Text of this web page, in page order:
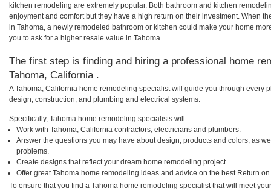
kitchen remodeling are extremely popular. Both bathroom and kitchen
enjoyment and comfort but they have a high return on their investment. When
in Tahoma, a newly remodeled bathroom or kitchen could make your home
you to ask for a higher resale value in Tahoma.
The first step is finding and hiring a professional home
Tahoma, California .
A Tahoma, California home remodeling specialist will guide you through every
design, construction, and plumbing and electrical systems.
Specifically, Tahoma home remodeling specialists will:
Work with Tahoma, California contractors, electricians and plumbers.
Answer the questions you may have about design, products and colors, as
problems.
Create designs that reflect your dream home remodeling project.
Offer great Tahoma home remodeling ideas and advice on the best Return
To ensure that you find a Tahoma home remodeling specialist that will meet